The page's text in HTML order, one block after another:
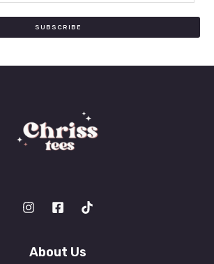
SUBSCRIBE
About Us